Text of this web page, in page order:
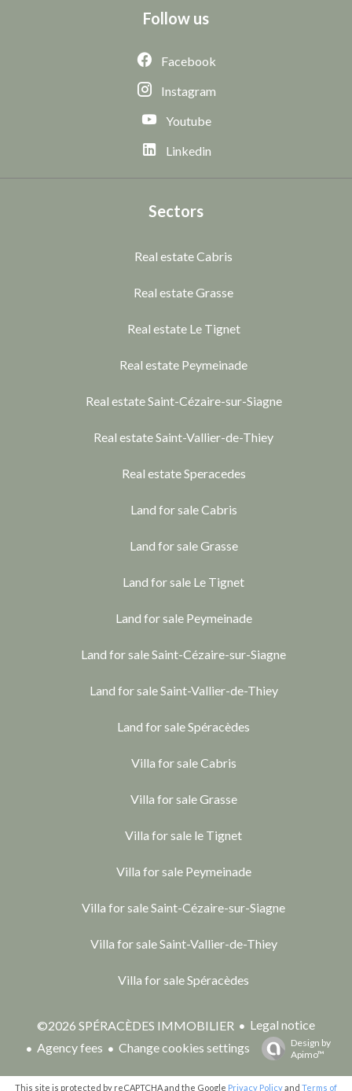
Follow us
Facebook
Instagram
Youtube
Linkedin
Sectors
Real estate Cabris
Real estate Grasse
Real estate Le Tignet
Real estate Peymeinade
Real estate Saint-Cézaire-sur-Siagne
Real estate Saint-Vallier-de-Thiey
Real estate Speracedes
Land for sale Cabris
Land for sale Grasse
Land for sale Le Tignet
Land for sale Peymeinade
Land for sale Saint-Cézaire-sur-Siagne
Land for sale Saint-Vallier-de-Thiey
Land for sale Spéracèdes
Villa for sale Cabris
Villa for sale Grasse
Villa for sale le Tignet
Villa for sale Peymeinade
Villa for sale Saint-Cézaire-sur-Siagne
Villa for sale Saint-Vallier-de-Thiey
Villa for sale Spéracèdes
©2026 SPÉRACÈDES IMMOBILIER
Legal notice
Agency fees
Change cookies settings
Design by
Apimo™
This site is protected by reCAPTCHA and the Google Privacy Policyand Terms of